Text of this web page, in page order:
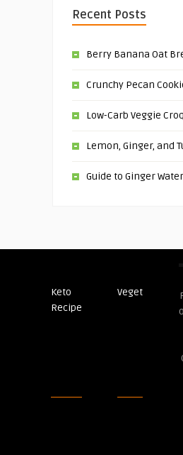
Recent Posts
Berry Banana Oat
Crunchy Pecan
Low-Carb Veggie
Lemon, Ginger, and
Guide to Ginger Water
Keto
Recipe
VegetPost